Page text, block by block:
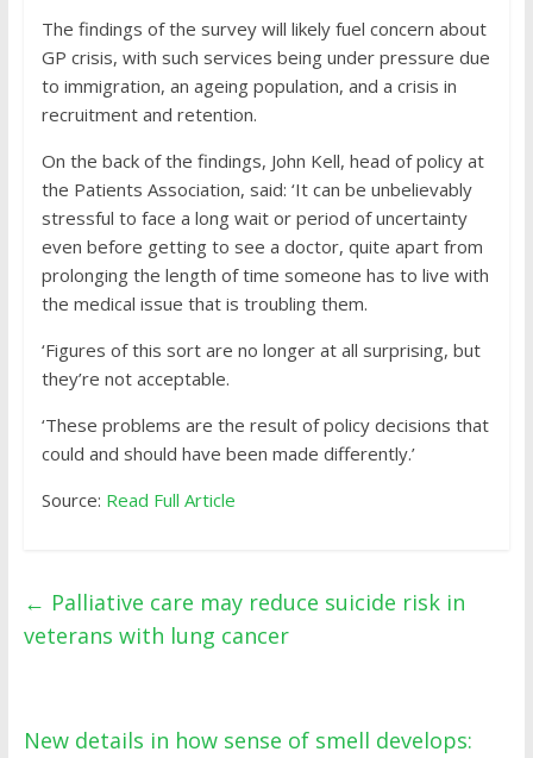
The findings of the survey will likely fuel concern about
GP crisis, with such services being under pressure due
to immigration, an ageing population, and a crisis in
recruitment and retention.
On the back of the findings, John Kell, head of policy at
the Patients Association, said: ‘It can be unbelievably
stressful to face a long wait or period of uncertainty
even before getting to see a doctor, quite apart from
prolonging the length of time someone has to live with
the medical issue that is troubling them.
‘Figures of this sort are no longer at all surprising, but
they’re not acceptable.
‘These problems are the result of policy decisions that
could and should have been made differently.’
Source: Read Full Article
← Palliative care may reduce suicide risk in
veterans with lung cancer
New details in how sense of smell develops: